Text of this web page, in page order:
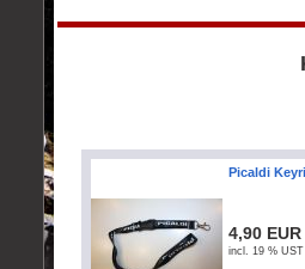
Picaldi
4,90 EUR
incl. 19 %